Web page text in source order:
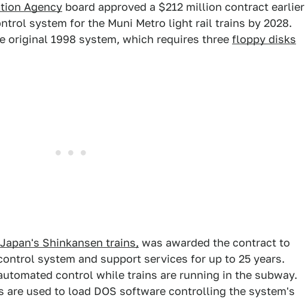
Agency board approved a $212 million contract earlier
system for the Muni Metro light rail trains by 2028.
original 1998 system, which requires three floppy disks
Japan's Shinkansen trains, was awarded the contract to
system and support services for up to 25 years.
control while trains are running in the subway.
are used to load DOS software controlling the system's